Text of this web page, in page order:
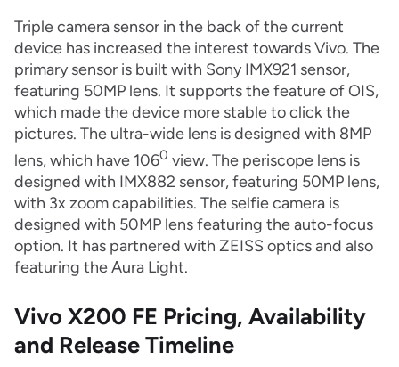
Triple camera sensor in the back of the current
device has increased the interest towards Vivo. The
primary sensor is built with Sony IMX921 sensor,
featuring 50MP lens. It supports the feature of OIS,
which made the device more stable to click the
pictures. The ultra-wide lens is designed with 8MP
lens, which have 1060 view. The periscope lens is
designed with IMX882 sensor, featuring 50MP lens,
with 3x zoom capabilities. The selfie camera is
designed with 50MP lens featuring the auto-focus
option. It has partnered with ZEISS optics and also
featuring the Aura Light.
Vivo X200 FE Pricing, Availability
and Release Timeline